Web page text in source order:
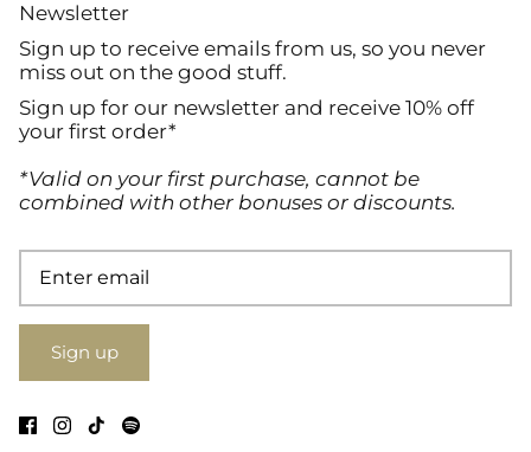
Newsletter
Sign up to receive emails from us, so you never
miss out on the good stuff.
Sign up for our newsletter and receive 10% off
your first order*
*Valid on your first purchase, cannot be
combined with other bonuses or discounts.
Sign up